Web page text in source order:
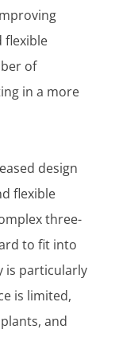
flexible
of
in a more
design
flexible
three-
to fit into
is particularly
is limited,
and